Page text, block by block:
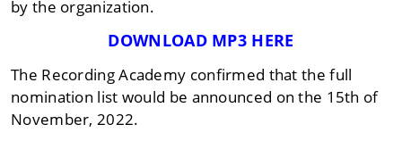
by the organization.
DOWNLOAD MP3 HERE
The Recording Academy confirmed that the full
nomination list would be announced on the 15th of
November, 2022.